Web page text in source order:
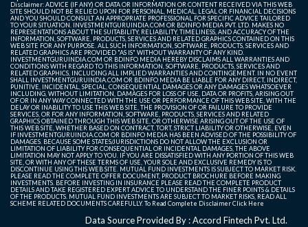
Disclaimer: ADVICE (IF ANY) OR DATA OR INFORMATION OR CONTENT RECEIVED VIA THIS WEB
SITE SHOULD NOT BE RELIED UPON FOR PERSONAL, MEDICAL, LEGAL OR FINANCIAL DECISIONS
AND YOU SHOULD CONSULT AN APPROPRIATE PROFESSIONAL FOR SPECIFIC ADVICE TAILORED
TO YOUR SITUATION. INVESTMENTGURUINDIA.COM OR BDINFO MEDIA PVT. LTD. MAKES NO
REPRESENTATIONS ABOUT THE SUITABILITY, RELIABILITY, TIMELINESS, AND ACCURACY OF THE
INFORMATION, SOFTWARE, PRODUCTS, SERVICES AND RELATED GRAPHICS CONTAINED ON THIS
WEB SITE FOR ANY PURPOSE. ALL SUCH INFORMATION, SOFTWARE, PRODUCTS, SERVICES AND
RELATED GRAPHICS ARE PROVIDED "AS IS" WITHOUT WARRANTY OF ANY KIND.
INVESTMENTGURUINDIA.COM OR BDINFO MEDIA HEREBY DISCLAIMS ALL WARRANTIES AND
CONDITIONS WITH REGARD TO THIS INFORMATION, SOFTWARE, PRODUCTS, SERVICES AND
RELATED GRAPHICS, INCLUDING ALL IMPLIED WARRANTIES AND CONTINGEMENT. IN NO EVENT
SHALL INVESTMENTGURUINDIA.COM OR BDINFO MEDIA BE LIABLE FOR ANY DIRECT, INDIRECT,
PUNITIVE, INCIDENTAL, SPECIAL, CONSEQUENTIAL DAMAGES OR ANY DAMAGES WHATSOEVER
INCLUDING, WITHOUT LIMITATION, DAMAGES FOR LOSS OF USE, DATA OR PROFITS, ARISING OUT
OF OR IN ANY WAY CONNECTED WITH THE USE OR PERFORMANCE OF THIS WEB SITE, WITH THE
DELAY OR INABILITY TO USE THIS WEB SITE, THE PROVISION OF OR FAILURE TO PROVIDE
SERVICES, OR FOR ANY INFORMATION, SOFTWARE, PRODUCTS, SERVICES AND RELATED
GRAPHICS OBTAINED THROUGH THIS WEB SITE, OR OTHERWISE ARISING OUT OF THE USE OF
THIS WEB SITE, WHETHER BASED ON CONTRACT, TORT, STRICT LIABILITY OR OTHERWISE, EVEN
IF INVESTMENTGURUINDIA.COM OR BDINFO MEDIA HAS BEEN ADVISED OF THE POSSIBILITY OF
DAMAGES. BECAUSE SOME STATES/JURISDICTIONS DO NOT ALLOW THE EXCLUSION OR
LIMITATION OF LIABILITY FOR CONSEQUENTIAL OR INCIDENTAL DAMAGES, THE ABOVE
LIMITATION MAY NOT APPLY TO YOU. IF YOU ARE DISSATISFIED WITH ANY PORTION OF THIS WEB
SITE, OR WITH ANY OF THESE TERMS OF USE, YOUR SOLE AND EXCLUSIVE REMEDY IS TO
DISCONTINUE USING THIS WEB SITE. MUTUAL FUND INVESTMENTS IS SUBJECT TO MARKET RISK.
PLEASE READ THE COMPLETE OFFER DOCUMENT, PRODUCT BROCHURE BEFORE MAKING
INVESTMENTS. BEFORE INVESTING IN INSURANCE PLEASE READ THE COMPLETE PRODUCT
DETAILS AND TAKE REGISTERED EXPERT ADVICE TO UNDERSTAND THE FINER POINTS & DETAILS
OF THE PRODUCTS. MUTUAL FUND INVESTMENTS ARE SUBJECT TO MARKET RISKS, READ ALL
SCHEME RELATED DOCUMENTS CAREFULLY. To Read Complete DisclaimerClick Here
Data Source Provided By : Accord Fintech Pvt. Ltd.